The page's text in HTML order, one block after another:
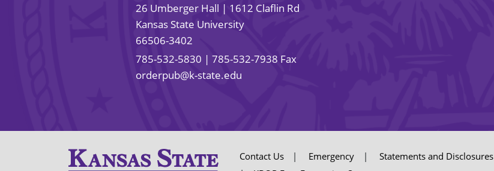
26 Umberger Hall | 1612 Claflin Rd
Kansas State University
66506-3402
785-532-5830 | 785-532-7938 Fax
orderpub@k-state.edu
Contact Us Emergency Statements and Disclosures